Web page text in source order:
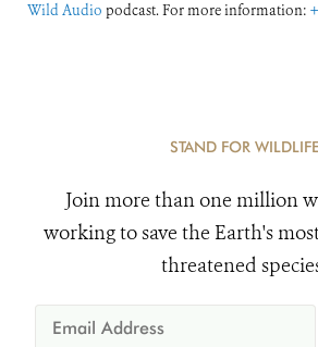
Wild Audio podcast. For more information:
STAND FOR WILDLIFE
Join more than one million
working to save the Earth's
threatened